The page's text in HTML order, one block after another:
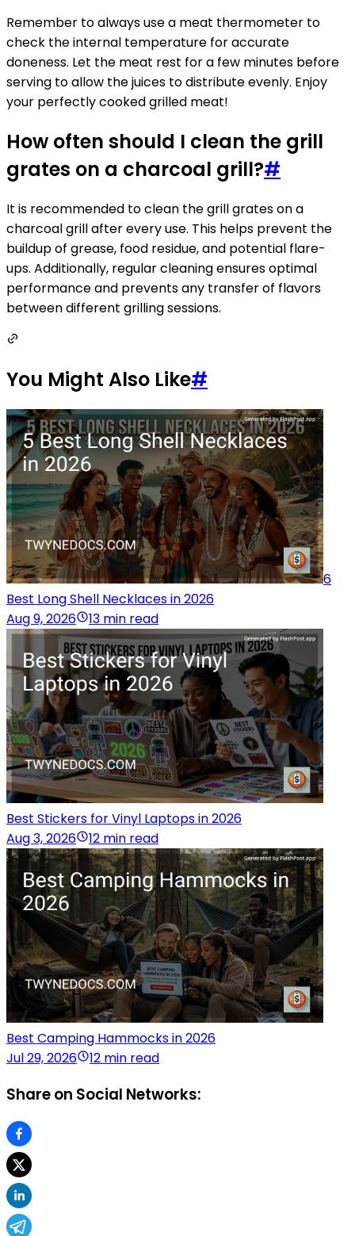
Remember to always use a meat thermometer to
check the internal temperature for accurate
doneness. Let the meat rest for a few minutes before
serving to allow the juices to distribute evenly. Enjoy
your perfectly cooked grilled meat!
How often should I clean the grill
grates on a charcoal grill?#
It is recommended to clean the grill grates on a
charcoal grill after every use. This helps prevent the
buildup of grease, food residue, and potential flare-
ups. Additionally, regular cleaning ensures optimal
performance and prevents any transfer of flavors
between different grilling sessions.
You Might Also Like#
6
Best Long Shell Necklaces in 2026
Aug 9, 2026
13 min read
Best Stickers for Vinyl Laptops in 2026
Aug 3, 2026
12 min read
Best Camping Hammocks in 2026
Jul 29, 2026
12 min read
Share on Social Networks: